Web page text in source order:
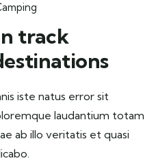
track
iste natus error sit
laudantium totam
ab illo veritatis et quasi